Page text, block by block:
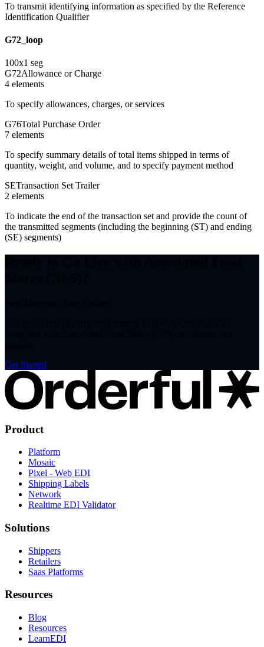
To transmit identifying information as specified by the Reference
Identification Qualifier
G72_loop
100x1 seg
G72Allowance or Charge
4 elements
To specify allowances, charges, or services
G76Total Purchase Order
7 elements
To specify summary details of total items shipped in terms of
quantity, weight, and volume, and to specify payment method
SETransaction Set Trailer
2 elements
To indicate the end of the transaction set and provide the count of
the transmitted segments (including the beginning (ST) and ending
(SE) segments)
Get Started
Product
Platform
Mosaic
Pixel - Web EDI
Shipping Labels
Network
Realtime EDI Validator
Solutions
Shippers
Retailers
Saas Platforms
Resources
Blog
Resources
LearnEDI